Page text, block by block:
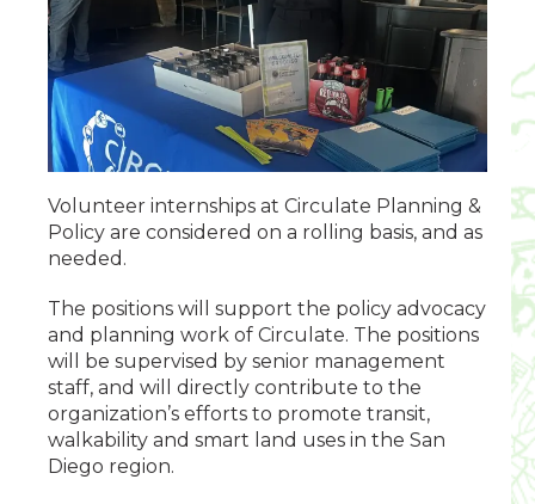
Volunteer internships at Circulate Planning &
Policy are considered on a rolling basis, and as
needed.
The positions will support the policy advocacy
and planning work of Circulate. The positions
will be supervised by senior management
staff, and will directly contribute to the
organization’s efforts to promote transit,
walkability and smart land uses in the San
Diego region.